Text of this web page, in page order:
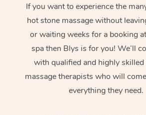
If you want to experience the
hot stone massage without
or waiting weeks for a booking
spa then Blys is for you! We’ll
with qualified and highly
massage therapists who will
everything they need.